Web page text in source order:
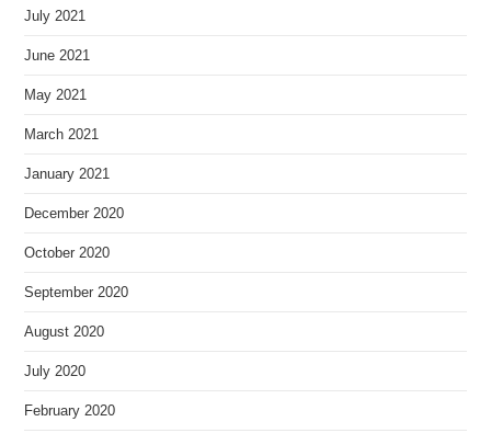
July 2021
June 2021
May 2021
March 2021
January 2021
December 2020
October 2020
September 2020
August 2020
July 2020
February 2020